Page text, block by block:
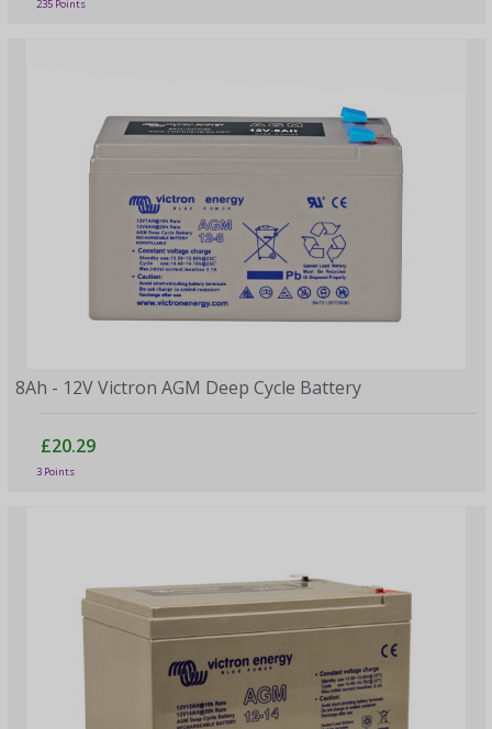
235 Points
8Ah - 12V Victron AGM Deep Cycle Battery
£20.29
3 Points